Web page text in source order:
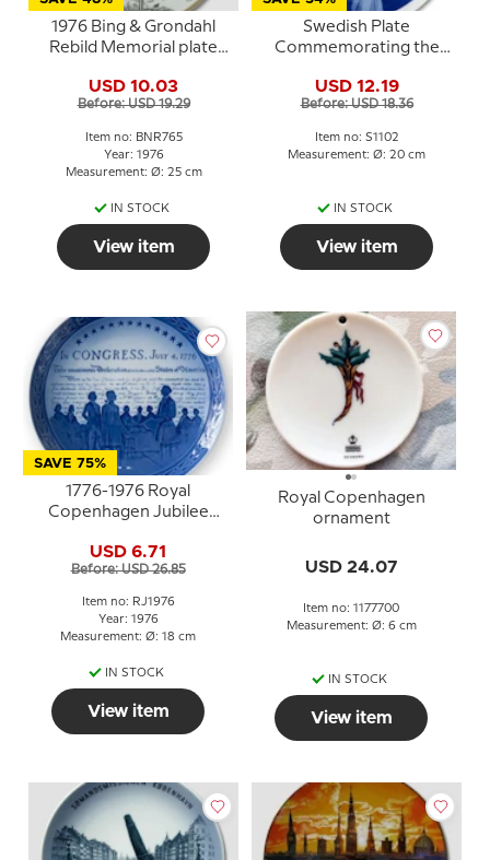
1976 Bing & Grondahl
Rebild Memorial plate
July celebration)
USD 10.03
Before: USD 19.29
Item no: BNR765
Year: 1976
Measurement: Ø: 25 cm
IN STOCK
View item
Swedish Plate
Commemorating the
1979
USD 12.19
Before: USD 18.36
Item no: S1102
Measurement: Ø: 20 cm
IN STOCK
View item
SAVE 75%
1776-1976 Royal
Copenhagen Jubilee
the Bicentennial of The
United States of
America.
USD 6.71
Before: USD 26.85
Item no: RJ1976
Year: 1976
Measurement: Ø: 18 cm
IN STOCK
View item
Royal Copenhagen
ornament
USD 24.07
Item no: 1177700
Measurement: Ø: 6 cm
IN STOCK
View item